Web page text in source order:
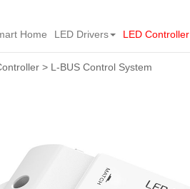
Home LED Drivers LED Controller
L-BUS Control System